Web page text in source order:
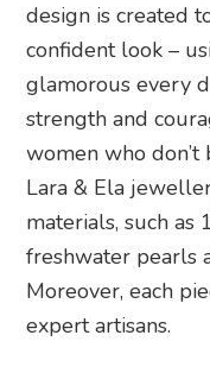
design is created
confident look –
glamorous every
strength and
women who
Lara & Ela
materials, such
freshwater pearls
Moreover, each
expert artisans.